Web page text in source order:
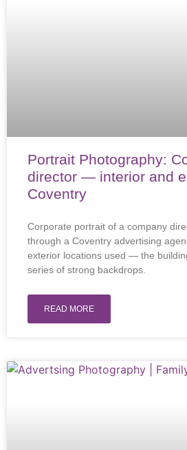
Portrait Photography:
director — interior and
Coventry
Corporate portrait of a company
through a Coventry advertising
exterior locations used — the
series of strong backdrops.
READ MORE